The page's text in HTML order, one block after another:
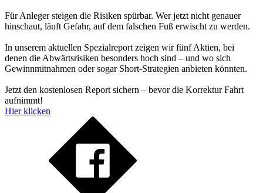
Für Anleger steigen die Risiken spürbar. Wer jetzt nicht genauer
hinschaut, läuft Gefahr, auf dem falschen Fuß erwischt zu werden.
In unserem aktuellen Spezialreport zeigen wir fünf Aktien, bei
denen die Abwärtsrisiken besonders hoch sind – und wo sich
Gewinnmitnahmen oder sogar Short-Strategien anbieten könnten.
Jetzt den kostenlosen Report sichern – bevor die Korrektur Fahrt
aufnimmt!
Hier klicken